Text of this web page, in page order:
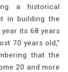
a historical
in building the
its 68 years
70 years old,”
that the
20 and more